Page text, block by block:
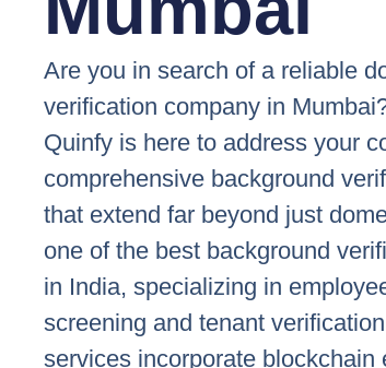
Are you in search of a reliable
verification company in
Quinfy is here to address your
comprehensive background
that extend far beyond just
one of the best background
in India, specializing in
screening and tenant
services incorporate blockchain